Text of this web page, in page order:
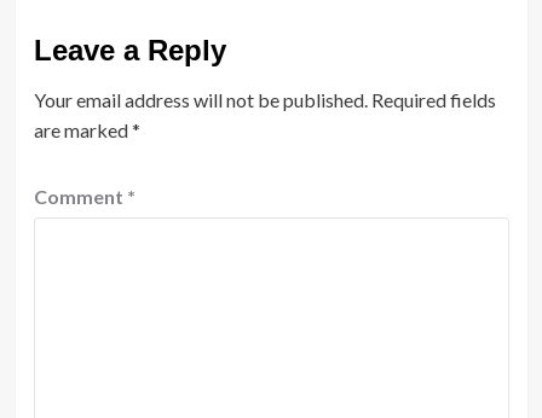
Leave a Reply
Your email address will not be published. Required fields
are marked*
Comment *